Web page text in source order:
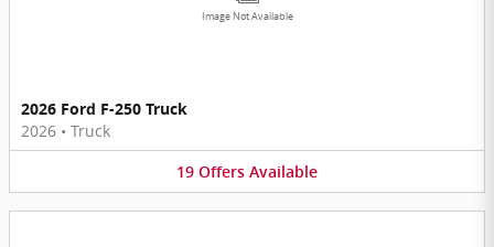
Image Not Available
2026 Ford F-250 Truck
2026 • Truck
19 Offers Available